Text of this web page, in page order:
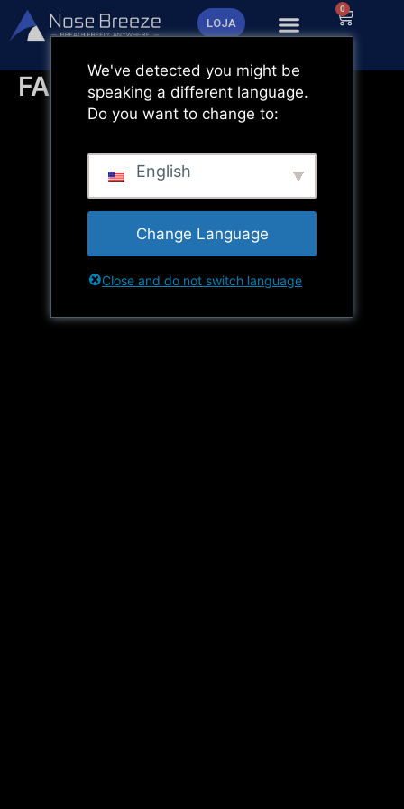
Saltar
para
conteúdo
LOJA
0
FAQ
We've detected you might be
speaking a different language.
Do you want to change to:
English
Change Language
Close and do not switch language